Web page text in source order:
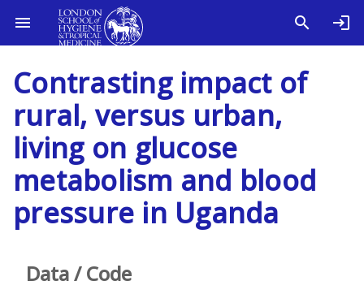
Contrasting impact of
rural, versus urban,
living on glucose
metabolism and blood
pressure in Uganda
Data / Code